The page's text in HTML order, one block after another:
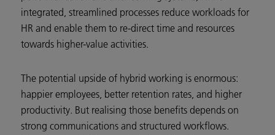
integrated, streamlined processes reduce workloads for
HR and enable them to re-direct time and resources
towards higher-value activities.
The potential upside of hybrid working is enormous:
happier employees, better retention rates, and higher
productivity. But realising those benefits depends on
strong communications and structured workflows.